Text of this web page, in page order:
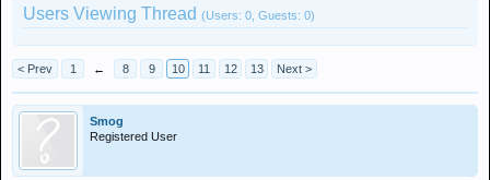
Users Viewing Thread (Users: 0, Guests: 0)
< Prev 1 ← 8 9 10 11 12 13 Next >
Smog
Registered User